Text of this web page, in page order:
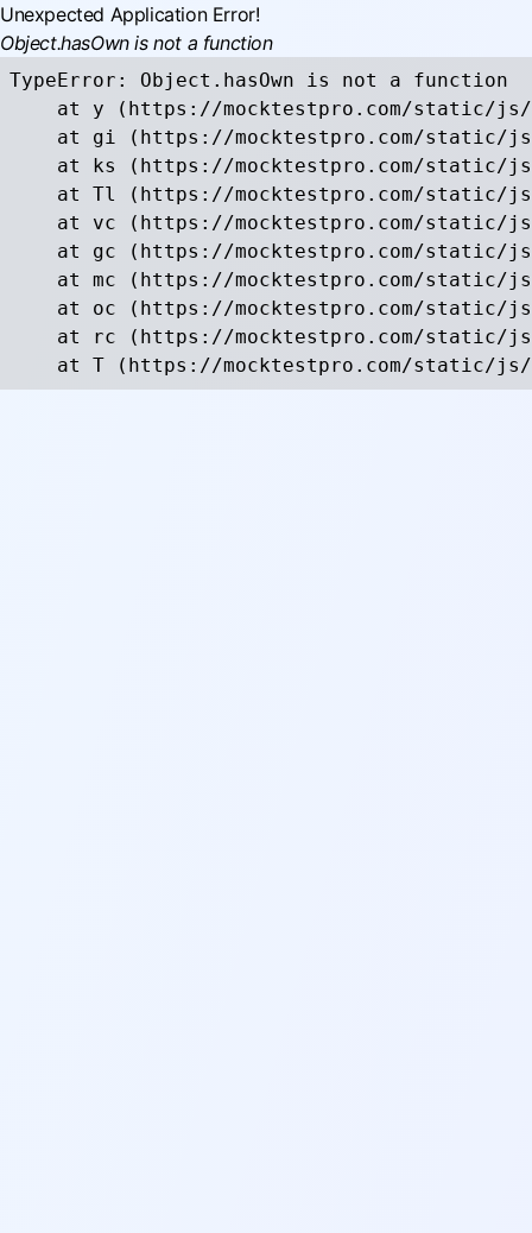
Unexpected Application Error!
Object.hasOwn is not a function
TypeError: Object.hasOwn is not a function
at y (https://mocktestpro.com/static/
at gi (https://mocktestpro.com/static/
at ks (https://mocktestpro.com/static/
at Tl (https://mocktestpro.com/static/
at vc (https://mocktestpro.com/static/
at gc (https://mocktestpro.com/static/
at mc (https://mocktestpro.com/static/
at oc (https://mocktestpro.com/static/
at rc (https://mocktestpro.com/static/
at T (https://mocktestpro.com/static/